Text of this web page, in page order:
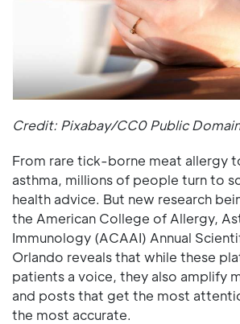
Credit: Pixabay/CC0 Public Domain
From rare tick-borne meat allergy
asthma, millions of people turn to
health advice. But new research
the American College of Allergy,
Immunology (ACAAI) Annual
Orlando reveals that while these
patients a voice, they also amplify
and posts that get the most
the most accurate.